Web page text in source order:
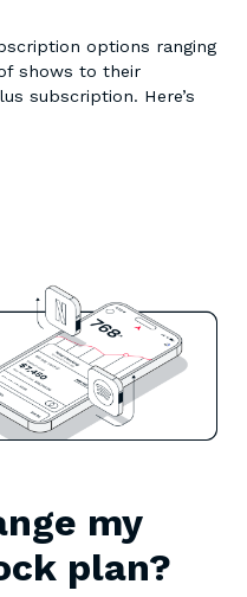
options ranging
shows to their
subscription. Here’s
my
plan?